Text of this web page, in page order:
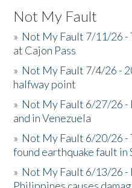
Not My Fault
» Not My Fault 7/11/26 -
at Cajon Pass
» Not My Fault 7/4/26 -
halfway point
» Not My Fault 6/27/26
and in Venezuela
» Not My Fault 6/20/26 -
found earthquake fault in
» Not My Fault 6/13/26 -